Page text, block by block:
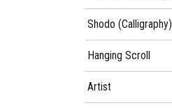
Shodo (Calligraphy)
Hanging Scroll
Artist